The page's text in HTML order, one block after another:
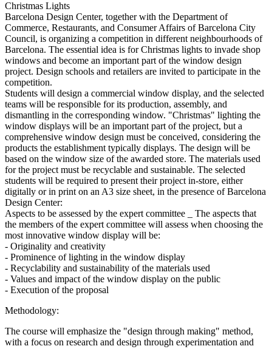
Christmas Lights
Barcelona Design Center, together with the Department of
Commerce, Restaurants, and Consumer Affairs of Barcelona City
Council, is organizing a competition in different neighbourhoods of
Barcelona. The essential idea is for Christmas lights to invade shop
windows and become an important part of the window design
project. Design schools and retailers are invited to participate in the
competition.
Students will design a commercial window display, and the selected
teams will be responsible for its production, assembly, and
dismantling in the corresponding window. "Christmas" lighting the
window displays will be an important part of the project, but a
comprehensive window design must be conceived, considering the
products the establishment typically displays. The design will be
based on the window size of the awarded store. The materials used
for the project must be recyclable and sustainable. The selected
students will be required to present their project in-store, either
digitally or in print on an A3 size sheet, in the presence of Barcelona
Design Center:
Aspects to be assessed by the expert committee _ The aspects that
the members of the expert committee will assess when choosing the
most innovative window display will be:
- Originality and creativity
- Prominence of lighting in the window display
- Recyclability and sustainability of the materials used
- Values and impact of the window display on the public
- Execution of the proposal
Methodology:
The course will emphasize the "design through making" method,
with a focus on research and design through experimentation and